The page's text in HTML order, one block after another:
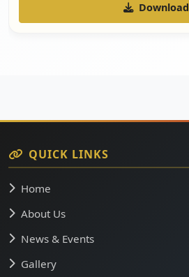
Download
QUICK LINKS
Home
About Us
News & Events
Gallery